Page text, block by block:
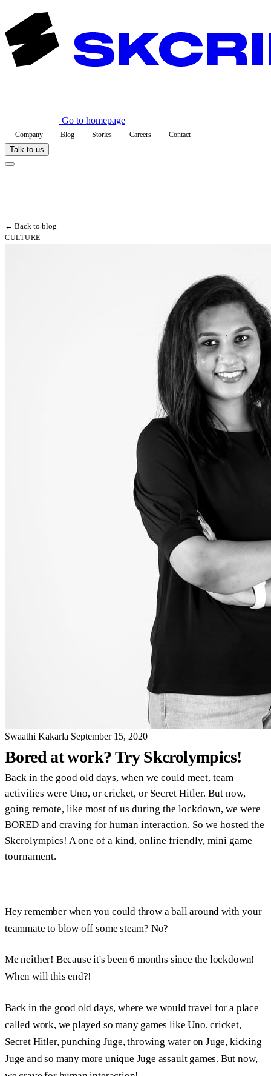
Go to homepage
Company Blog Stories Careers Contact
Talk to us
← Back to blog
CULTURE
Swaathi Kakarla September 15, 2020
Bored at work? Try Skcrolympics!
Back in the good old days, when we could meet, team
activities were Uno, or cricket, or Secret Hitler. But now,
going remote, like most of us during the lockdown, we were
BORED and craving for human interaction. So we hosted the
Skcrolympics! A one of a kind, online friendly, mini game
tournament.
Hey remember when you could throw a ball around with your
teammate to blow off some steam? No?
Me neither! Because it's been 6 months since the lockdown!
When will this end?!
Back in the good old days, where we would travel for a place
called work, we played so many games like Uno, cricket,
Secret Hitler, punching Juge, throwing water on Juge, kicking
Juge and so many more unique Juge assault games. But now,